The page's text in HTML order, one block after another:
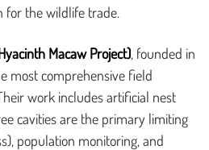
for the wildlife trade.
Macaw Project), founded in
most comprehensive field
work includes artificial nest
cavities are the primary limiting
population monitoring, and